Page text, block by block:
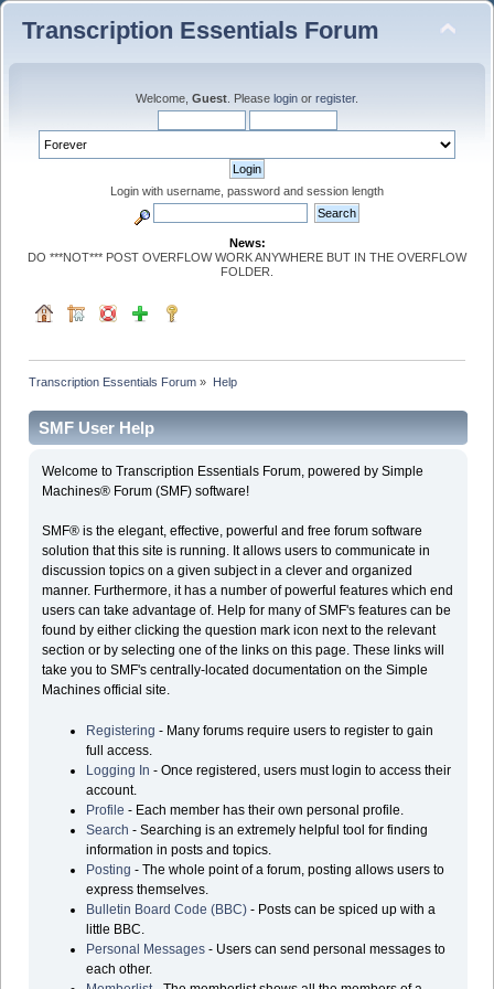
Transcription Essentials Forum
Welcome, Guest . Please login or register.
Login with username, password and session length
News:
DO ***NOT*** POST OVERFLOW WORK ANYWHERE BUT IN THE OVERFLOW
FOLDER.
Transcription Essentials Forum » Help
SMF User Help
Welcome to Transcription Essentials Forum, powered by Simple
Machines® Forum (SMF) software!
SMF® is the elegant, effective, powerful and free forum software
solution that this site is running. It allows users to communicate in
discussion topics on a given subject in a clever and organized
manner. Furthermore, it has a number of powerful features which end
users can take advantage of. Help for many of SMF's features can be
found by either clicking the question mark icon next to the relevant
section or by selecting one of the links on this page. These links will
take you to SMF's centrally-located documentation on the Simple
Machines official site.
Registering - Many forums require users to register to gain
full access.
Logging In - Once registered, users must login to access their
account.
Profile - Each member has their own personal profile.
Search - Searching is an extremely helpful tool for finding
information in posts and topics.
Posting - The whole point of a forum, posting allows users to
express themselves.
Bulletin Board Code (BBC) - Posts can be spiced up with a
little BBC.
Personal Messages - Users can send personal messages to
each other.